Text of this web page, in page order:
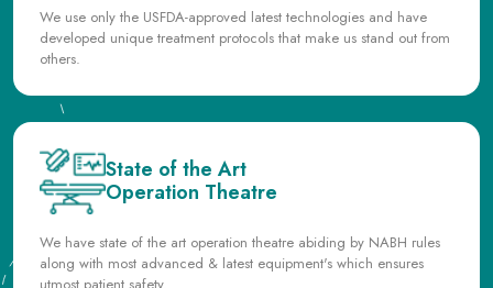
We have state of the art operation theatre abiding by NABH rules
along with most advanced & latest equipment's which ensures
utmost patient safety.